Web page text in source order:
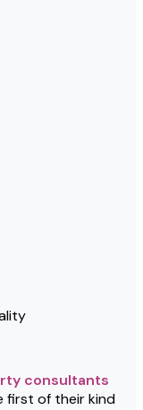
consultants
first of their kind